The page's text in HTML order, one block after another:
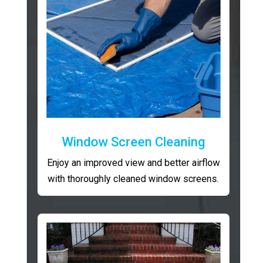
Window Screen Cleaning
Enjoy an improved view and better airflow
with thoroughly cleaned window screens.